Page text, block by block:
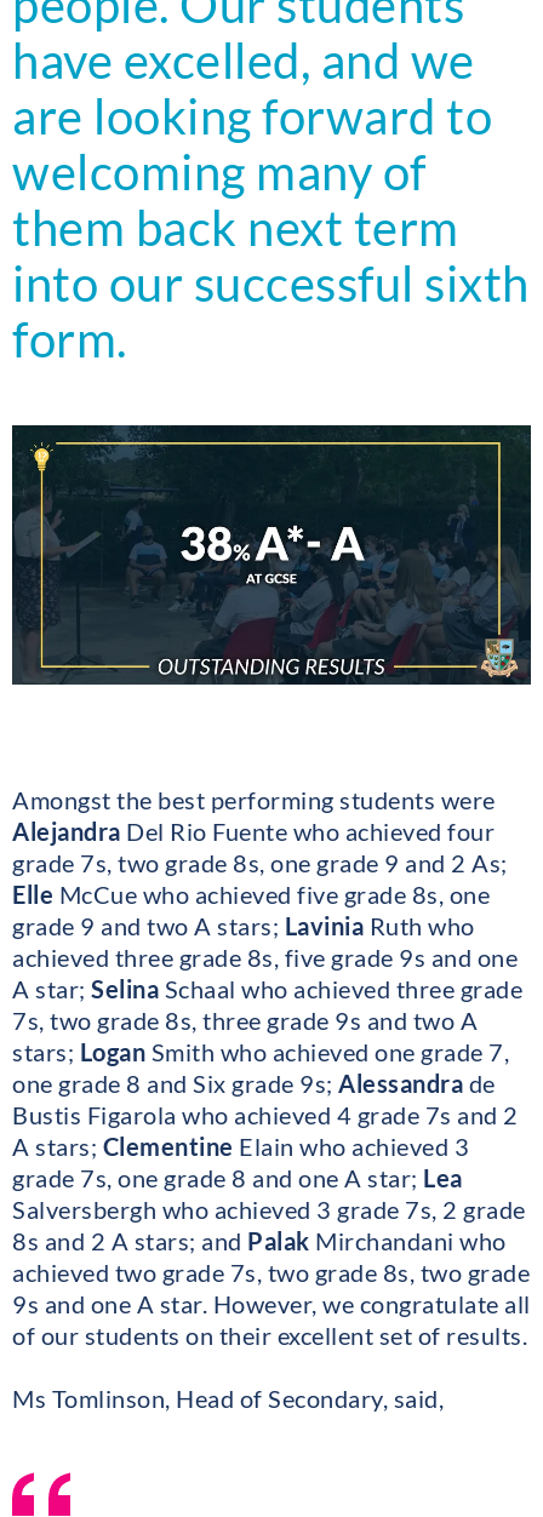
have excelled, and we
are looking forward to
welcoming many of
them back next term
into our successful sixth
form.
Amongst the best performing students were
Alejandra Del Rio Fuente who achieved four
grade 7s, two grade 8s, one grade 9 and 2 As;
Elle McCue who achieved five grade 8s, one
grade 9 and two A stars; Lavinia Ruth who
achieved three grade 8s, five grade 9s and one
A star; Selina Schaal who achieved three grade
7s, two grade 8s, three grade 9s and two A
stars; Logan Smith who achieved one grade 7,
one grade 8 and Six grade 9s; Alessandra de
Bustis Figarola who achieved 4 grade 7s and 2
A stars; Clementine Elain who achieved 3
grade 7s, one grade 8 and one A star; Lea
Salversbergh who achieved 3 grade 7s, 2 grade
8s and 2 A stars; and Palak Mirchandani who
achieved two grade 7s, two grade 8s, two grade
9s and one A star. However, we congratulate all
of our students on their excellent set of results.
Ms Tomlinson, Head of Secondary, said,